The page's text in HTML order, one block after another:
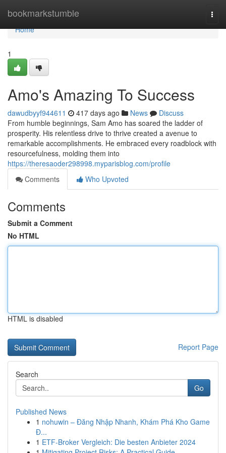
bookmarkstumble
Home
Home
1
Amo's Amazing To Success
dawudbyyf944611 417 days ago News
Discuss
From humble beginnings, Sam Amo has soared the ladder of
prosperity. His relentless drive to thrive created a avenue to
remarkable accomplishments. He embraced every roadblock with
resourcefulness, molding them into
https://theresaoder298998.myparisblog.com/profile
Comments
Who Upvoted
Comments
Submit a Comment
No HTML
HTML is disabled
Report Page
Search
Go
Published News
1 nohuwin – Đăng Nhập Nhanh, Khám Phá Kho Game
Đ...
1 ETF-Broker Vergleich: Die besten Anbieter 2024